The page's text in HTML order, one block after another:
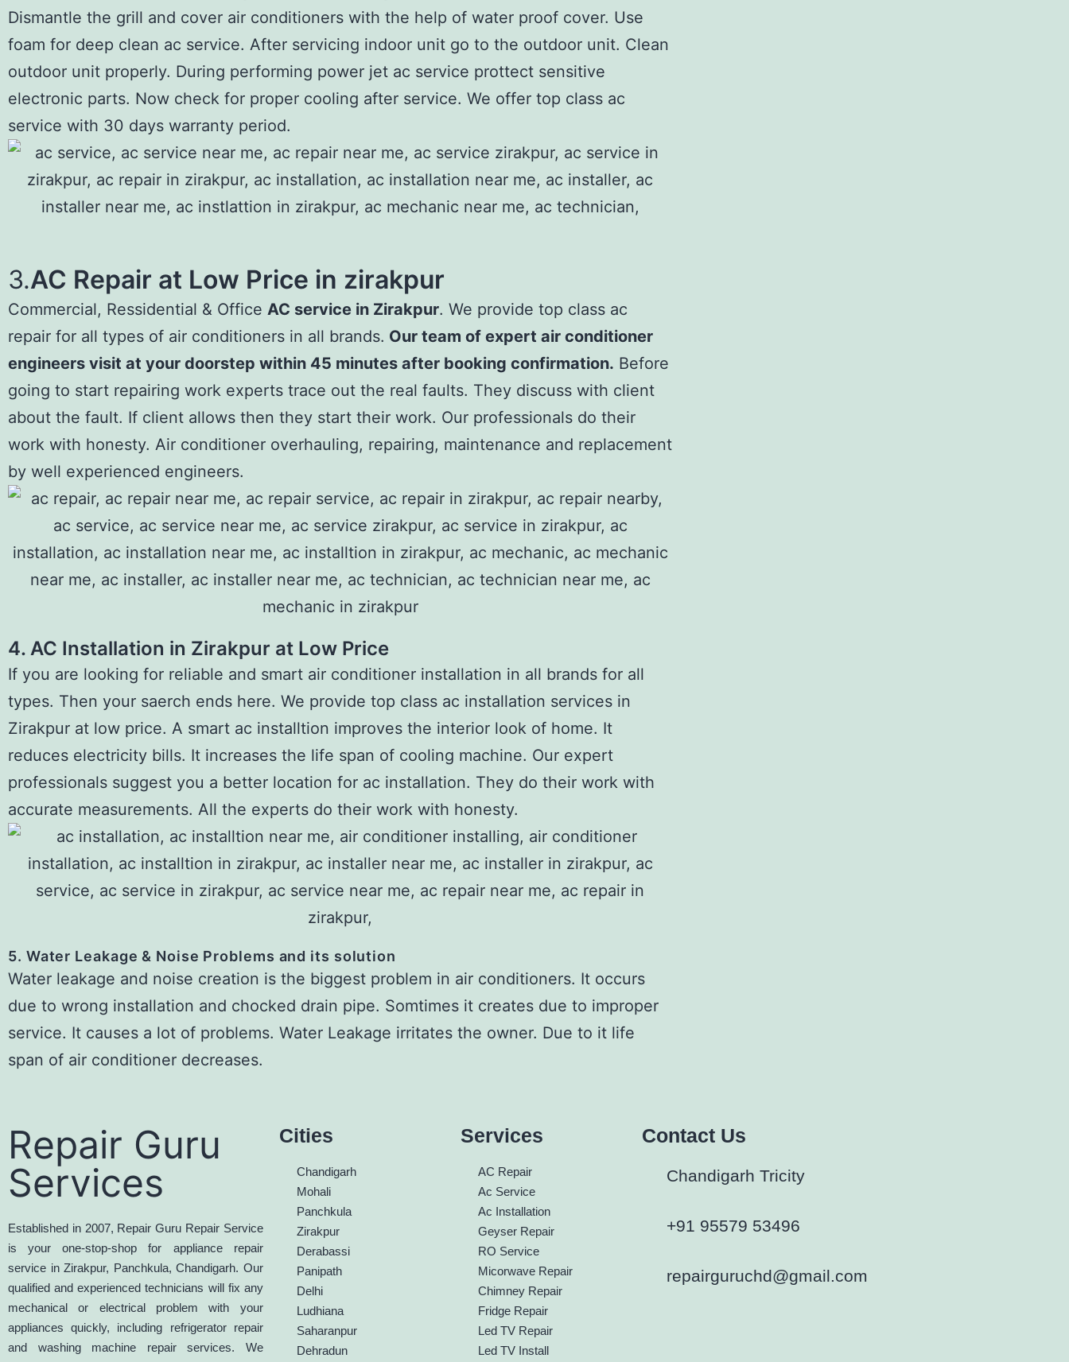
Dismantle the grill and cover air conditioners with the help of water proof cover. Use
foam for deep clean ac service. After servicing indoor unit go to the outdoor unit. Clean
outdoor unit properly. During performing power jet ac service prottect sensitive
electronic parts. Now check for proper cooling after service. We offer top class ac
service with 30 days warranty period.
3.AC Repair at Low Price in zirakpur
Commercial, Ressidential & Office AC service in Zirakpur. We provide top class ac
repair for all types of air conditioners in all brands. Our team of expert air conditioner
engineers visit at your doorstep within 45 minutes after booking confirmation. Before
going to start repairing work experts trace out the real faults. They discuss with client
about the fault. If client allows then they start their work. Our professionals do their
work with honesty. Air conditioner overhauling, repairing, maintenance and replacement
by well experienced engineers.
4. AC Installation in Zirakpur at Low Price
If you are looking for reliable and smart air conditioner installation in all brands for all
types. Then your saerch ends here. We provide top class ac installation services in
Zirakpur at low price. A smart ac installtion improves the interior look of home. It
reduces electricity bills. It increases the life span of cooling machine. Our expert
professionals suggest you a better location for ac installation. They do their work with
accurate measurements. All the experts do their work with honesty.
5. Water Leakage & Noise Problems and its solution
Water leakage and noise creation is the biggest problem in air conditioners. It occurs
due to wrong installation and chocked drain pipe. Somtimes it creates due to improper
service. It causes a lot of problems. Water Leakage irritates the owner. Due to it life
span of air conditioner decreases.
Repair Guru
Services
Established in 2007, Repair Guru Repair Service
is your one-stop-shop for appliance repair
service in Zirakpur, Panchkula, Chandigarh. Our
qualified and experienced technicians will fix any
mechanical or electrical problem with your
appliances quickly, including refrigerator repair
and washing machine repair services. We
Cities
Chandigarh
Mohali
Panchkula
Zirakpur
Derabassi
Panipath
Delhi
Ludhiana
Saharanpur
Dehradun
Services
AC Repair
Ac Service
Ac Installation
Geyser Repair
RO Service
Micorwave Repair
Chimney Repair
Fridge Repair
Led TV Repair
Led TV Install
Contact Us
Chandigarh Tricity
+91 95579 53496
repairguruchd@gmail.com